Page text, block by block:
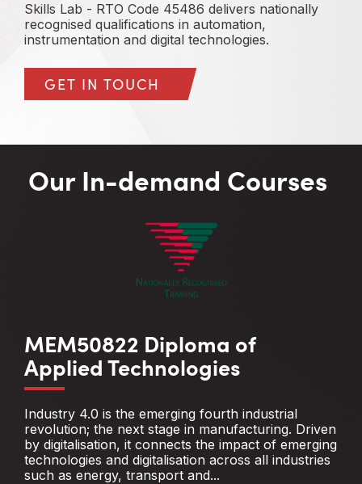
Skills Lab - RTO Code 45486 delivers nationally
recognised qualifications in automation,
instrumentation and digital technologies.
GET IN TOUCH
Our In-demand Courses
MEM50822 Diploma of
Applied Technologies
Industry 4.0 is the emerging fourth industrial
revolution; the next stage in manufacturing. Driven
by digitalisation, it connects the impact of emerging
technologies and digitalisation across all industries
such as energy, transport and...